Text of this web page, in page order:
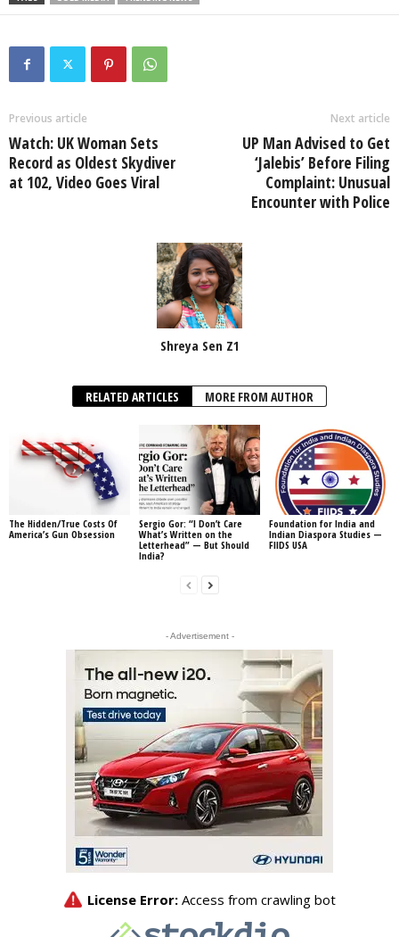
Previous article
Watch: UK Woman Sets
Record as Oldest Skydiver
at 102, Video Goes Viral
Next article
UP Man Advised to Get
‘Jalebis’ Before Filing
Complaint: Unusual
Encounter with Police
Shreya Sen Z1
RELATED ARTICLES MORE FROM AUTHOR
The Hidden/True Costs Of
America’s Gun Obsession
Sergio Gor: “I Don’t Care
What’s Written on the
Letterhead” — But Should
India?
Foundation for India and
Indian Diaspora Studies —
FIIDS USA
- Advertisement -